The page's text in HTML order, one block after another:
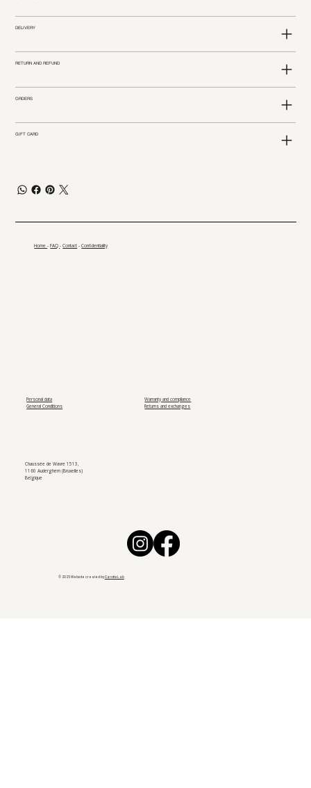
DELIVERY
RETURN AND REFUND
ORDERS
GIFT CARD
Home-FAQ-Contact -Confidentiality
Personal data
General Conditions
Chaussée de Wavre 1513,
1160 Auderghem (Bruxelles)
Belgique
Warranty and compliance
Returns and exchanges
© 2025 Website created byCarotteLab